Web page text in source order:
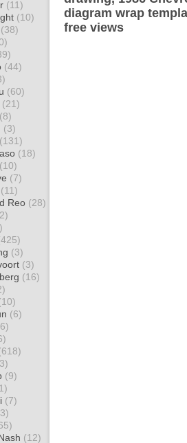
(11)
(10)
(38)
(44)
(60)
(21)
(8)
(3)
(131)
(18)
(10)
(7)
(11)
Reo (28)
(3)
(3)
(16)
(6)
(9)
(7)
(12)
diagram wrap
free views